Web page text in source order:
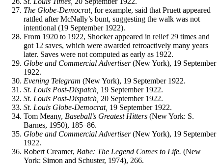
The Globe-Democrat, for example, said that Pruett appeared
rattled after McNally’s bunt, suggesting the walk was not
intentional (19 September 1922).
From 1920 to 1922, Shocker appeared in relief 29 times and
got 12 saves, which were awarded retroactively many years
later. Saves were not computed as early as 1922.
Globe and Commercial Advertiser(New York), 19 September
1922.
Evening Telegram (New York), 19 September 1922.
St. Louis Post-Dispatch, 19 September 1922.
St. Louis Post-Dispatch, 20 September 1922.
St. Louis Globe-Democrat, 19 September 1922.
Tom Meany, Baseball’s Greatest Hitters (New York: S.
Barnes, 1950), 185–86.
Globe and Commercial Advertiser(New York), 19 September
1922.
Robert Creamer, Babe: The Legend Comes to Life. (New
York: Simon and Schuster, 1974), 266.